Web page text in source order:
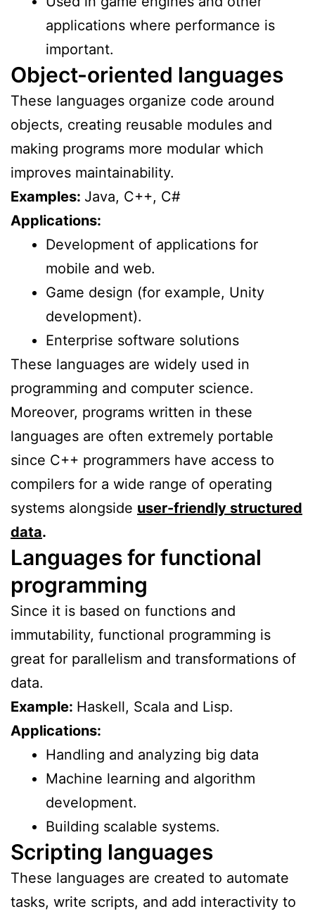
applications where performance is
important.
Object-oriented languages
These languages organize code around
objects, creating reusable modules and
making programs more modular which
improves maintainability.
Examples: Java, C++, C#
Applications:
Development of applications for
mobile and web.
Game design (for example, Unity
development).
Enterprise software solutions
These languages are widely used in
programming and computer science.
Moreover, programs written in these
languages are often extremely portable
since C++ programmers have access to
compilers for a wide range of operating
systems alongside user-friendly structured
data.
Languages for functional
programming
Since it is based on functions and
immutability, functional programming is
great for parallelism and transformations of
data.
Example: Haskell, Scala and Lisp.
Applications:
Handling and analyzing big data
Machine learning and algorithm
development.
Building scalable systems.
Scripting languages
These languages are created to automate
tasks, write scripts, and add interactivity to